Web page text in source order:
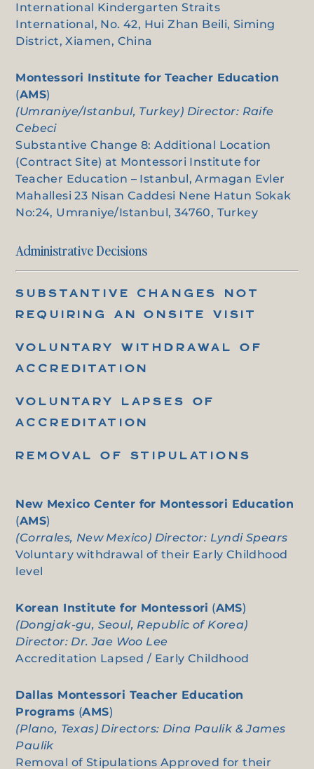
International Kindergarten Straits
International, No. 42, Hui Zhan Beili, Siming
District, Xiamen, China
Montessori Institute for Teacher Education
(AMS)
(Umraniye/Istanbul, Turkey) Director: Raife
Cebeci
Substantive Change 8: Additional Location
(Contract Site) at Montessori Institute for
Teacher Education – Istanbul, Armagan Evler
Mahallesi 23 Nisan Caddesi Nene Hatun Sokak
No:24, Umraniye/Istanbul, 34760, Turkey
Administrative Decisions
SUBSTANTIVE CHANGES NOT
REQUIRING AN ONSITE VISIT
VOLUNTARY WITHDRAWAL OF
ACCREDITATION
VOLUNTARY LAPSES OF
ACCREDITATION
REMOVAL OF STIPULATIONS
New Mexico Center for Montessori Education
(AMS)
(Corrales, New Mexico) Director: Lyndi Spears
Voluntary withdrawal of their Early Childhood
level
Korean Institute for Montessori (AMS)
(Dongjak-gu, Seoul, Republic of Korea)
Director: Dr. Jae Woo Lee
Accreditation Lapsed / Early Childhood
Dallas Montessori Teacher Education
Programs (AMS)
(Plano, Texas) Directors: Dina Paulik & James
Paulik
Removal of Stipulations Approved for their